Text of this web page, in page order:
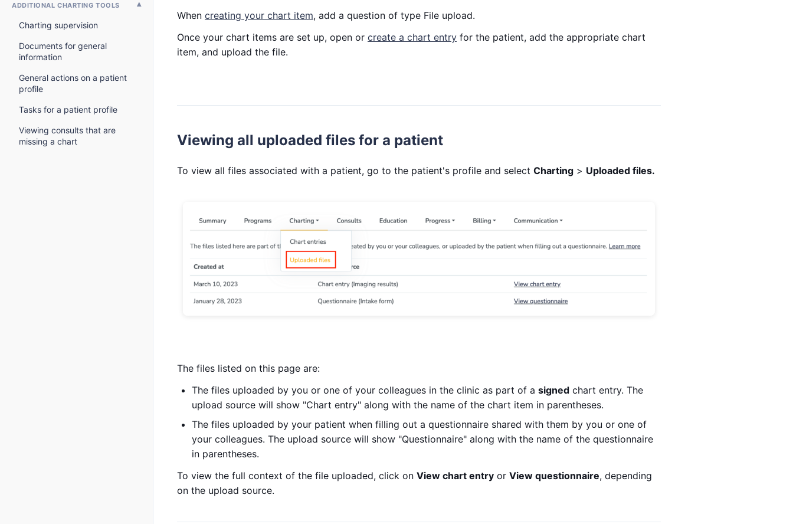
ADDITIONAL CHARTING TOOLS
Charting supervision
Documents for general
information
General actions on a patient
profile
Tasks for a patient profile
Viewing consults that are
missing a chart
When creating your chart item, add a question of type File upload.
Once your chart items are set up, open or create a chart entry for the patient, add the appropriate chart
item, and upload the file.
Viewing all uploaded files for a patient
To view all files associated with a patient, go to the patient's profile and select Charting > Uploaded files.
The files listed on this page are:
The files uploaded by you or one of your colleagues in the clinic as part of a signed chart entry. The
upload source will show "Chart entry" along with the name of the chart item in parentheses.
The files uploaded by your patient when filling out a questionnaire shared with them by you or one of
your colleagues. The upload source will show "Questionnaire" along with the name of the questionnaire
in parentheses.
To view the full context of the file uploaded, click on View chart entry or View questionnaire, depending
on the upload source.